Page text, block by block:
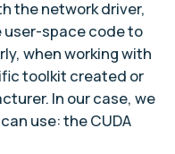
the network driver,
user-space code to
when working with
toolkit created or
In our case, we
use: the CUDA